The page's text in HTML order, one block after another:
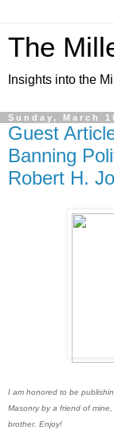
The
Insights into the
Sunday, March
Guest
Banning
Robert H.
I am honored to be
Masonry by a friend of
brother. Enjoy!